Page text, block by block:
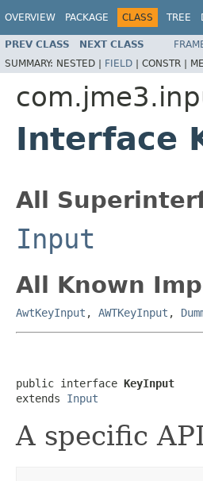
OVERVIEW PACKAGE CLASS TREE
PREV CLASS NEXT CLASS
SUMMARY: NESTED | FIELD | CONSTR |
Interface
All
Input
All Known
AwtKeyInput , AWTKeyInput ,
public interface KeyInput
extends Input
A specific